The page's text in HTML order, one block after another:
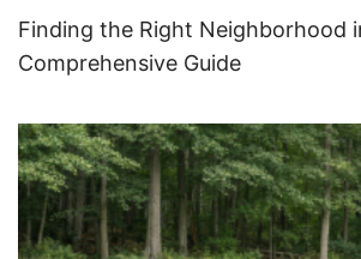
Finding the Right Neighborhood
Comprehensive Guide